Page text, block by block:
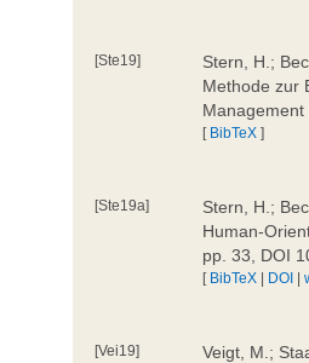
[Ste19]
Stern, H.;
Methode zur
[ BibTeX ]
[Ste19a]
Stern, H.;
Human-
pp. 33, DOI
[ BibTeX | DOI |
[Vei19]
Veigt, M.;